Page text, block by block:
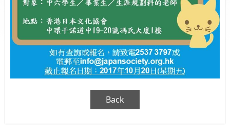
Back